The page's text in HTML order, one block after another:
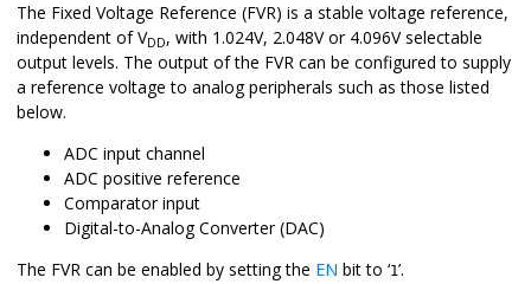
The Fixed Voltage Reference (FVR) is a stable voltage reference,
independent of VDD, with 1.024V, 2.048V or 4.096V selectable
output levels. The output of the FVR can be configured to supply
a reference voltage to analog peripherals such as those listed
below.
ADC input channel
ADC positive reference
Comparator input
Digital-to-Analog Converter (DAC)
The FVR can be enabled by setting the EN bit to ‘1’.